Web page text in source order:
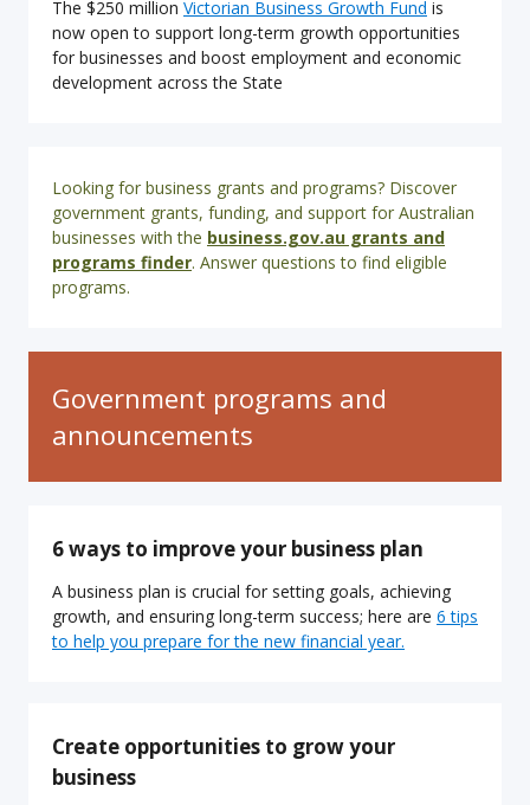
The $250 million Victorian Business Growth Fund is
now open to support long-term growth opportunities
for businesses and boost employment and economic
development across the State
Looking for business grants and programs? Discover
government grants, funding, and support for Australian
businesses with the business.gov.au grants and
programs finder. Answer questions to find eligible
programs.
Government programs and
announcements
6 ways to improve your business plan
A business plan is crucial for setting goals, achieving
growth, and ensuring long-term success; here are 6 tips
to help you prepare for the new financial year.
Create opportunities to grow your
business